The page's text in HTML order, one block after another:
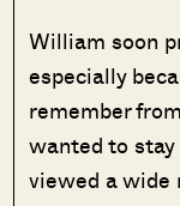
William soon
especially
remember from
wanted to
viewed a wide